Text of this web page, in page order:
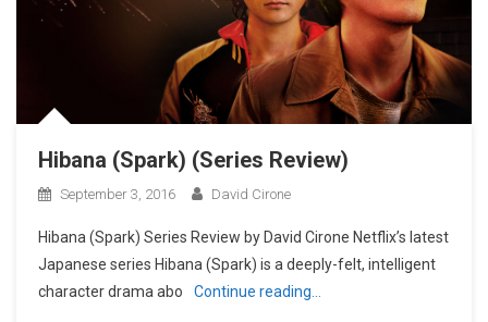
Hibana (Spark) (Series Review)
September 3, 2016 David Cirone
Hibana (Spark) Series Review by David Cirone Netflix’s latest
Japanese series Hibana (Spark) is a deeply-felt, intelligent
character drama abo
Continue reading…